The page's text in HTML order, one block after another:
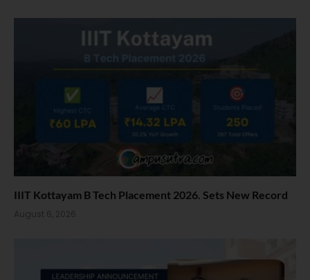
IIIT Kottayam B Tech Placement 2026. Sets New Record
August 6, 2026